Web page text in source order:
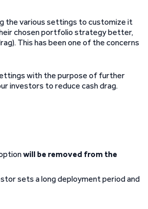
the various settings to customize it
chosen portfolio strategy better,
This has been one of the concerns
with the purpose of further
investors to reduce cash drag.
will be removed from the
sets a long deployment period and